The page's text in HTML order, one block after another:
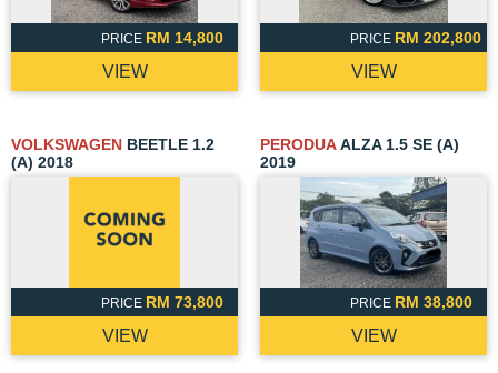
PRICE RM 14,800
VIEW
PRICE RM 202,800
VIEW
VOLKSWAGEN BEETLE 1.2
(A) 2018
PRICE RM 73,800
VIEW
PERODUAALZA 1.5 SE (A)
2019
PRICE RM 38,800
VIEW